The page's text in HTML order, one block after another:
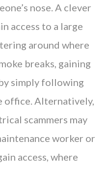
nose. A clever
access to a large
around where
breaks, gaining
simply following
office. Alternatively,
scammers may
worker or
access, where